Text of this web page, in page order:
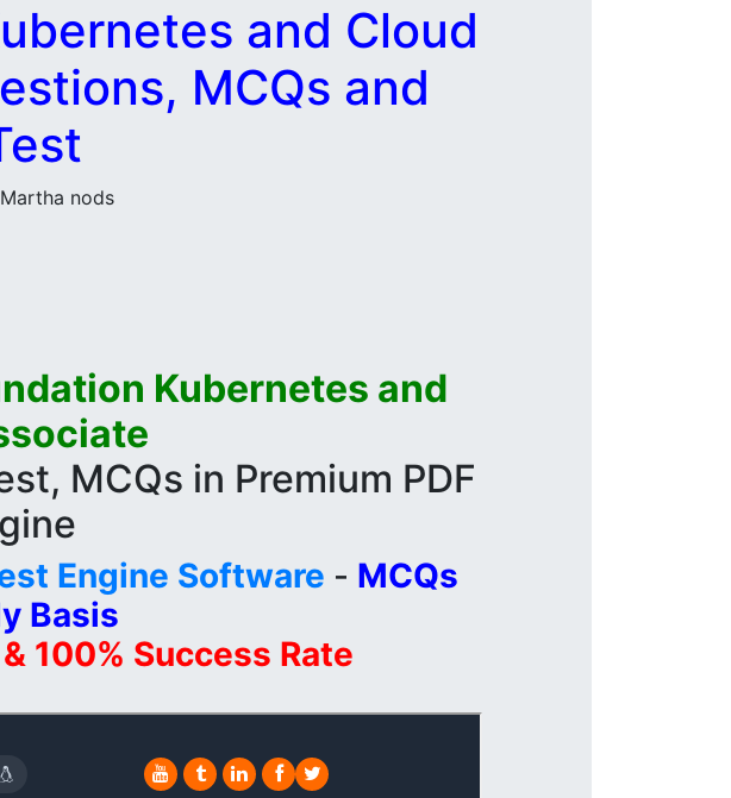
and Cloud
MCQs and
nods
Kubernetes and
MCQs in Premium PDF
Engine Software - MCQs
Basis
100% Success Rate